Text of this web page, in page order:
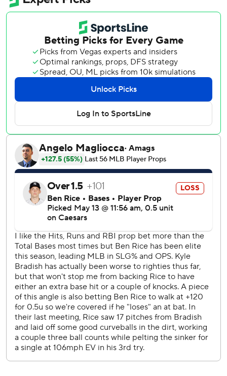
The Yankees outscored the Orioles 39-10 while sweeping
four straight from them earlier this month, but Baltimore
rebounded by taking two of three in this series.
Wednesday was the first shutout of the season for the
Orioles, who were the final team to pitch one.
New York has lost five of six games.
Blaze Alexander had three hits for Baltimore and scored
twice at the bottom of the order.
Coby Mayo opened the scoring for the Orioles with an RBI
double in the second. Alexander led off the bottom of the
third with a bunt single and went to second when Fried
threw wildly to first for an error. Rutschman's sacrifice fly
made it 2-0, and Pete Alonso followed with a run-scoring
single.
Bradish (2-5) took a no-hitter into the fifth in his second
straight impressive start after striking out 10 against the
Athletics last week. He fanned seven against New York and
walked three.
Rutschman's two-run shot in the fifth nicked off right
fielder Spencer Jones' glove as it went over the wall. Then
the Orioles made it 7-0 in the sixth on a two-run single by
Alexander.
Anthony Volpe went 0 for 3 with an error in his first game
since the Yankees brought him back from the minors
Tuesday.